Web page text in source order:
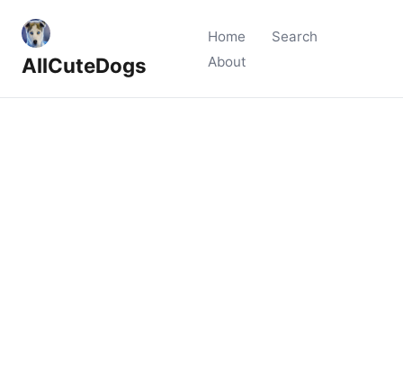
AllCuteDogs
Home
Search
About